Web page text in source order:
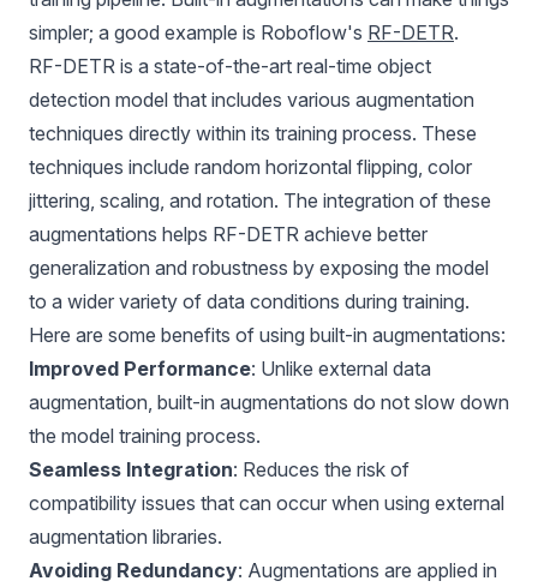
simpler; a good example is Roboflow's RF-DETR.
RF-DETR is a state-of-the-art real-time object
detection model that includes various augmentation
techniques directly within its training process. These
techniques include random horizontal flipping, color
jittering, scaling, and rotation. The integration of these
augmentations helps RF-DETR achieve better
generalization and robustness by exposing the model
to a wider variety of data conditions during training.
Here are some benefits of using built-in augmentations:
Improved Performance: Unlike external data
augmentation, built-in augmentations do not slow down
the model training process.
Seamless Integration: Reduces the risk of
compatibility issues that can occur when using external
augmentation libraries.
Avoiding Redundancy: Augmentations are applied in